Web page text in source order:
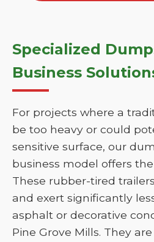
Specialized
Business
For projects where a
be too heavy or could
sensitive surface, our
business model offers
These rubber-tired
and exert significantly
asphalt or decorative
Pine Grove Mills. They